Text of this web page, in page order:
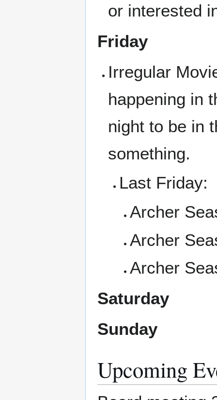
or interested
Friday
Irregular
happening in
night to be in
something.
Last Friday:
Archer
Archer
Archer
Saturday
Sunday
Upcoming